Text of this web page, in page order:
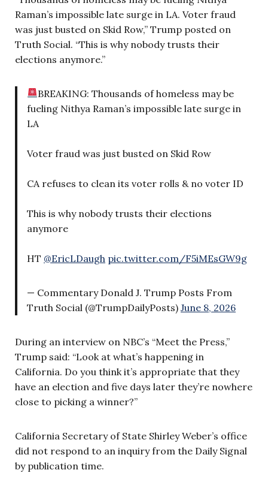
Raman’s impossible late surge in LA. Voter fraud
was just busted on Skid Row,” Trump posted on
Truth Social. “This is why nobody trusts their
elections anymore.”
BREAKING: Thousands of homeless may be
fueling Nithya Raman’s impossible late surge in
LA
Voter fraud was just busted on Skid Row
CA refuses to clean its voter rolls & no voter ID
This is why nobody trusts their elections
anymore
HT @EricLDaugh pic.twitter.com/F5iMEsGW9g
— Commentary Donald J. Trump Posts From
Truth Social (@TrumpDailyPosts) June 8, 2026
During an interview on NBC’s “Meet the Press,”
Trump said: “Look at what’s happening in
California. Do you think it’s appropriate that they
have an election and five days later they’re nowhere
close to picking a winner?”
California Secretary of State Shirley Weber’s office
did not respond to an inquiry from the Daily Signal
by publication time.